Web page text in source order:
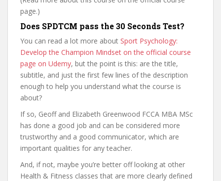
page.)
Does SPDTCM pass the 30 Seconds Test?
You can read a lot more about Sport Psychology:
Develop the Champion Mindset on the official course
page on Udemy, but the point is this: are the title,
subtitle, and just the first few lines of the description
enough to help you understand what the course is
about?
If so, Geoff and Elizabeth Greenwood FCCA MBA MSc
has done a good job and can be considered more
trustworthy and a good communicator, which are
important qualities for any teacher.
And, if not, maybe you’re better off looking at other
Health & Fitness classes that are more clearly defined